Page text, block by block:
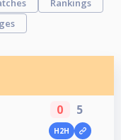
Rankings
0 5
H2H